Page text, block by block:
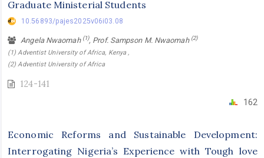
Graduate Ministerial Students
10.56893/pajes2025v06i03.08
Angela Nwaomah (1), Prof. Sampson M. Nwaomah (2)
(1) Adventist University of Africa, Kenya ,
(2) Adventist University of Africa
124-141
162
Economic Reforms and Sustainable Development:
Interrogating Nigeria’s Experience with Tough love